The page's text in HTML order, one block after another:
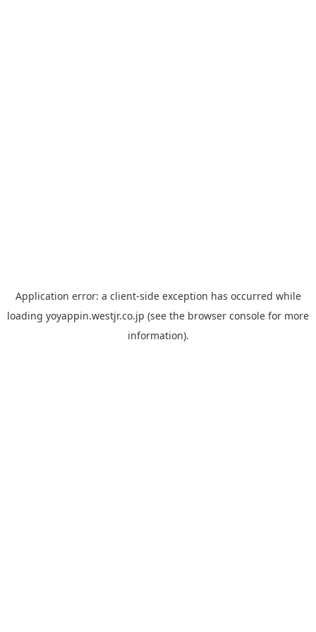
Application error: a client-side exception has occurred while
loading yoyappin.westjr.co.jp (see the browser console for more
information).